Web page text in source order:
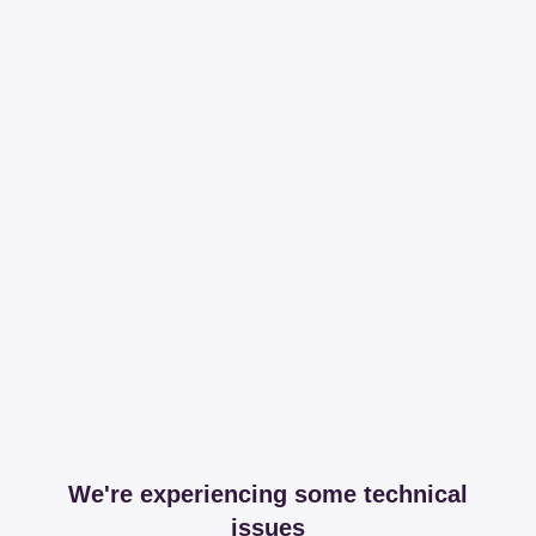
We're experiencing some technical
issues